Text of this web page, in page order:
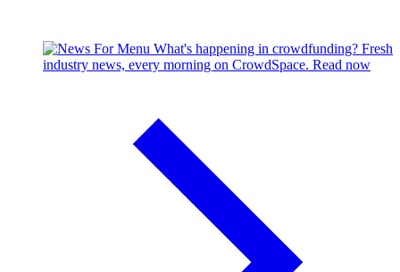
What's happening in crowdfunding? Fresh
industry news, every morning on CrowdSpace. Read now